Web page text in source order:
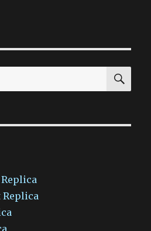
Replica
Replica